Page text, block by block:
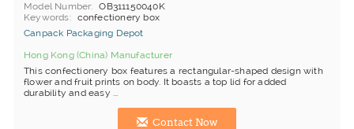
Model Number
OB311150040K
Keywords
confectionery box
Canpack Packaging Depot
Hong Kong (China) Manufacturer
This confectionery box features a rectangular-shaped design with
flower and fruit prints on body. It boasts a top lid for added
durability and easy ...
Contact Now